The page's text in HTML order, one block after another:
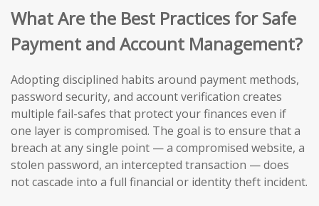
What Are the Best Practices for Safe
Payment and Account Management?
Adopting disciplined habits around payment methods,
password security, and account verification creates
multiple fail-safes that protect your finances even if
one layer is compromised. The goal is to ensure that a
breach at any single point — a compromised website, a
stolen password, an intercepted transaction — does
not cascade into a full financial or identity theft incident.